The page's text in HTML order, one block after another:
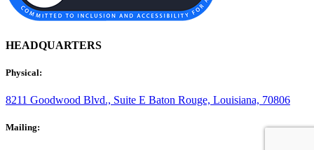
HEADQUARTERS
Physical:
8211 Goodwood Blvd., Suite E Baton Rouge, Louisiana, 70806
Mailing: